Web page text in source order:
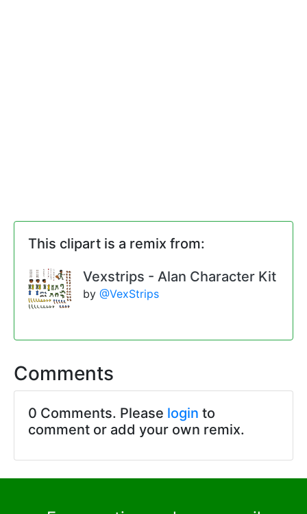
This clipart is a remix from:
Vexstrips - Alan Character Kit
by @VexStrips
Comments
0 Comments. Please login to
comment or add your own remix.